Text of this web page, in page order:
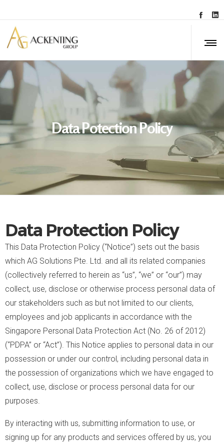
Data Potection Policy
Data Protection Policy
This Data Protection Policy (“Notice”) sets out the basis
which AG Solutions Pte. Ltd. and all its related companies
(collectively referred to herein as “us”, “we” or “our”) may
collect, use, disclose or otherwise process personal data of
our stakeholders such as but not limited to our clients,
employees and job applicants in accordance with the
Singapore Personal Data Protection Act (No. 26 of 2012)
(“PDPA” or “Act”). This Notice applies to personal data in our
possession or under our control, including personal data in
the possession of organizations which we have engaged to
collect, use, disclose or process personal data for our
purposes.
By interacting with us, submitting information to use, or
signing up for any products and services offered by us, you